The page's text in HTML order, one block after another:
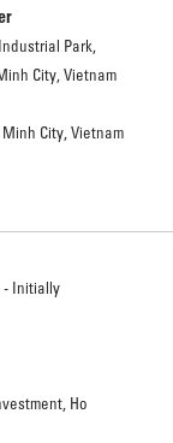
Park,
City, Vietnam
City, Vietnam
- Initially
Ho